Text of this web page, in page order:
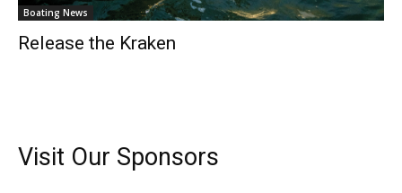
Boating News
Release the Kraken
Visit Our Sponsors